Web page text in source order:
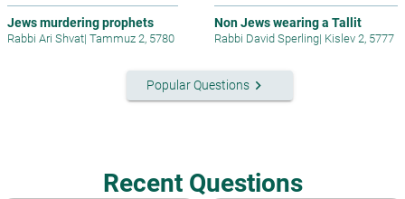
Jews murdering prophets
Rabbi Ari Shvat| Tammuz 2, 5780
Non Jews wearing a Tallit
Rabbi David Sperling| Kislev 2, 5777
Popular Questionskeyboard_arrow_right
Recent Questions